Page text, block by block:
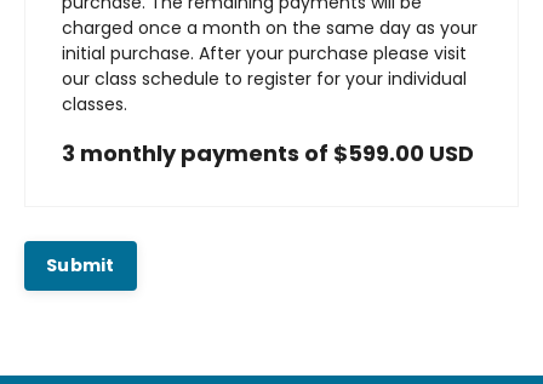
charged once a month on the same day as your
initial purchase. After your purchase please visit
our class schedule to register for your individual
classes.
3 monthly payments of $599.00 USD
Submit